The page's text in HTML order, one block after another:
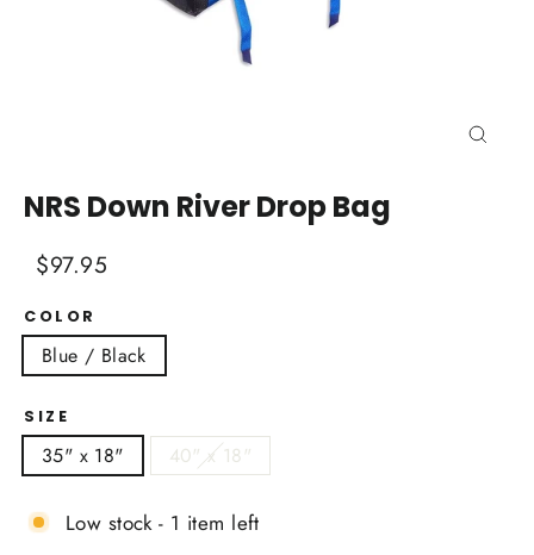
NRS Down River Drop Bag
Regular
price
Sale
price
$97.95
COLOR
Blue / Black
SIZE
35" x 18" 40" x 18"
Low stock - 1 item left